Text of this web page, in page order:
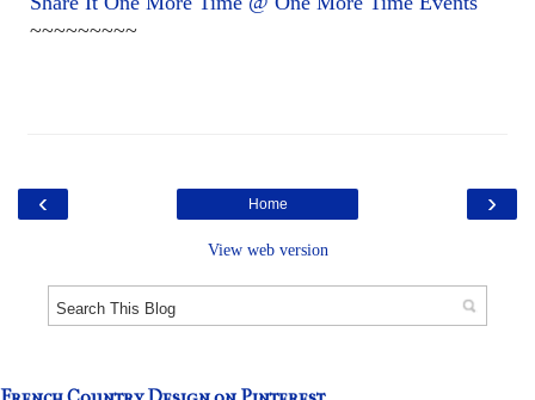
~~~~~~~~~
‹ ›
Home
View web version